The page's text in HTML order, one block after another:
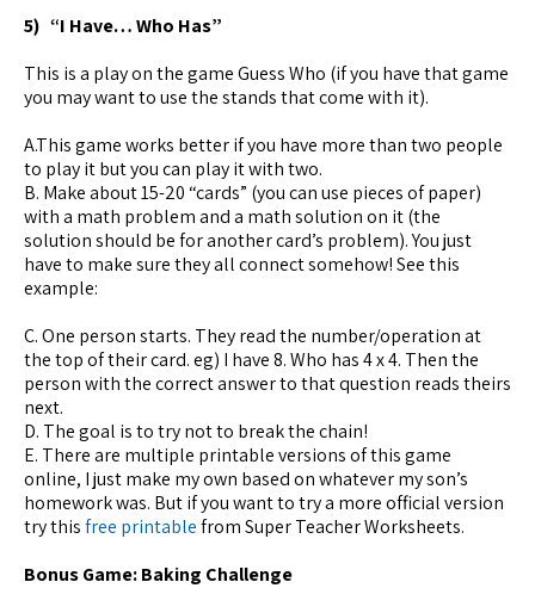
5) “I Have… Who Has”
This is a play on the game Guess Who (if you have that game
you may want to use the stands that come with it).
A.This game works better if you have more than two people
to play it but you can play it with two.
B. Make about 15-20 “cards” (you can use pieces of paper)
with a math problem and a math solution on it (the
solution should be for another card’s problem). You just
have to make sure they all connect somehow! See this
example:
C. One person starts. They read the number/operation at
the top of their card. eg) I have 8. Who has 4 x 4. Then the
person with the correct answer to that question reads theirs
next.
D. The goal is to try not to break the chain!
E. There are multiple printable versions of this game
online, I just make my own based on whatever my son’s
homework was. But if you want to try a more official version
try thisfree printablefrom Super Teacher Worksheets.
Bonus Game: Baking Challenge